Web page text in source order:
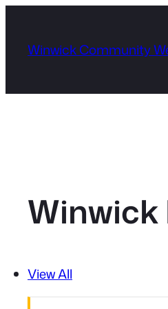
content
Winwick Community
View All